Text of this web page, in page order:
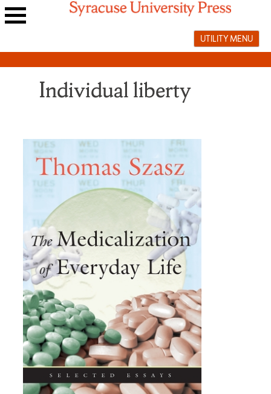
Skip
to
menu
UTILITY MENU
Individual liberty